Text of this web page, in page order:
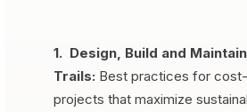
1. Design, Build and
Trails: Best practices for
projects that maximize